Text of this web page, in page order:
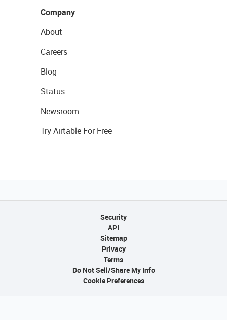
Company
About
Careers
Blog
Status
Newsroom
Try Airtable For Free
Security
API
Sitemap
Privacy
Terms
Do Not Sell/Share My Info
Cookie Preferences